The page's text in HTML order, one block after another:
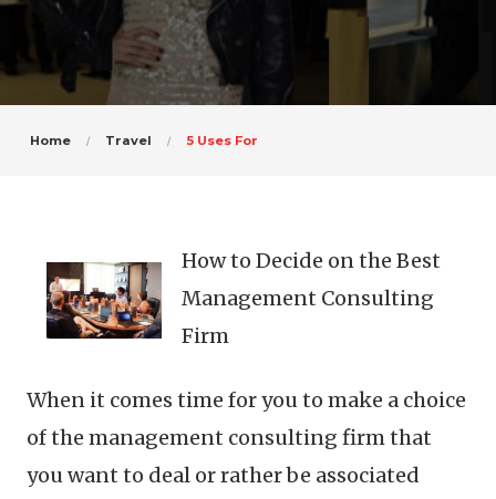
Home Travel 5 Uses For
How to Decide on the Best
Management Consulting
Firm
When it comes time for you to make a choice
of the management consulting firm that
you want to deal or rather be associated